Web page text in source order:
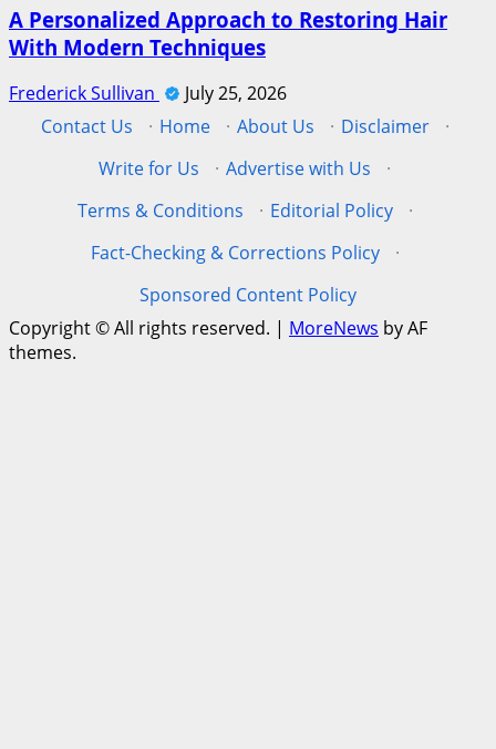
A Personalized Approach to Restoring Hair
With Modern Techniques
Frederick Sullivan
July 25, 2026
Contact Us
· Home · About Us · Disclaimer
·
Write for Us
· Advertise with Us
·
Terms & Conditions
· Editorial Policy
·
Fact-Checking & Corrections Policy
·
Sponsored Content Policy
Copyright © All rights reserved. | MoreNews by AF
themes.